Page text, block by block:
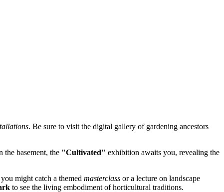
. Be sure to visit the digital gallery of gardening ancestors
basement, the "Cultivated" exhibition awaits you, revealing the
might catch a themed masterclass or a lecture on landscape
to see the living embodiment of horticultural traditions.